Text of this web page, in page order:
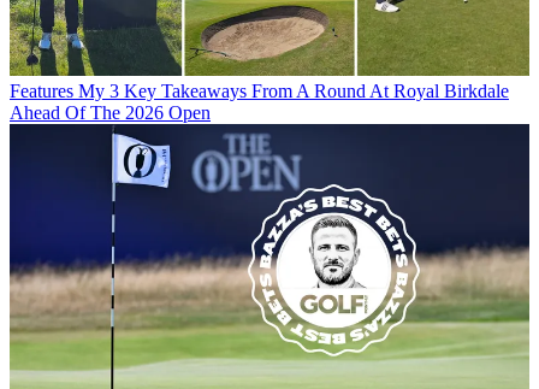
Features My 3 Key Takeaways From A Round At Royal Birkdale
Ahead Of The 2026 Open